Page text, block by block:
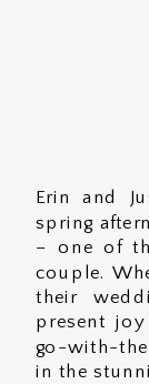
Erin and
spring
– one of
couple.
their
present joy
go-with-
in the